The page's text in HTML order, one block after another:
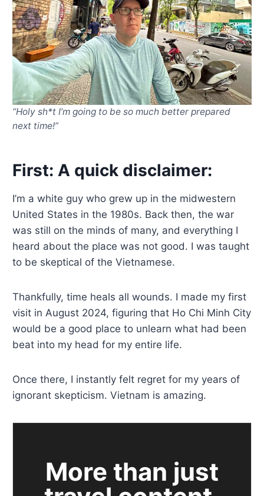
“Holy sh*t I’m going to be so much better prepared
next time!”
First: A quick disclaimer:
I’m a white guy who grew up in the midwestern
United States in the 1980s. Back then, the war
was still on the minds of many, and everything I
heard about the place was not good. I was taught
to be skeptical of the Vietnamese.
Thankfully, time heals all wounds. I made my first
visit in August 2024, figuring that Ho Chi Minh City
would be a good place to unlearn what had been
beat into my head for my entire life.
Once there, I instantly felt regret for my years of
ignorant skepticism. Vietnam is amazing.
More than just